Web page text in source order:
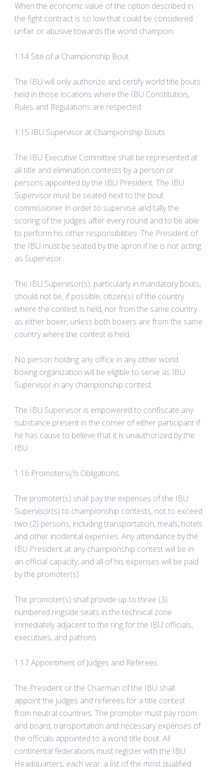
When the economic value of the option described in
the fight contract is so low that could be considered
unfair or abusive towards the world champion.
1.14 Site of a Championship Bout.
The IBU will only authorize and certify world title bouts
held in those locations where the IBU Constitution,
Rules and Regulations are respected.
1.15 IBU Supervisor at Championship Bouts.
The IBU Executive Committee shall be represented at
all title and elimination contests by a person or
persons appointed by the IBU President. The IBU
Supervisor must be seated next to the bout
commissioner in order to supervise and tally the
scoring of the judges after every round and to be able
to perform his other responsibilities. The President of
the IBU must be seated by the apron if he is not acting
as Supervisor..
The IBU Supervisor(s), particularly in mandatory bouts,
should not be, if possible, citizen(s) of the country
where the contest is held, nor from the same country
as either boxer, unless both boxers are from the same
country where the contest is held.
No person holding any office in any other world
boxing organization will be eligible to serve as IBU
Supervisor in any championship contest.
The IBU Supervisor is empowered to confiscate any
substance present in the corner of either participant if
he has cause to believe that it is unauthorized by the
IBU.
1.16 Promotersï¿½ Obligations.
The promoter(s) shall pay the expenses of the IBU
Supervisor(s) to championship contests, not to exceed
two (2) persons, including transportation, meals, hotels
and other incidental expenses. Any attendance by the
IBU President at any championship contest will be in
an official capacity, and all of his expenses will be paid
by the promoter(s).
The promoter(s) shall provide up to three (3)
numbered ringside seats in the technical zone
immediately adjacent to the ring for the IBU officials,
executives, and patrons.
1.17 Appointment of Judges and Referees.
The President or the Chairman of the IBU shall
appoint the judges and referees for a title contest
from neutral countries. The promoter must pay room
and board, transportation and necessary expenses of
the officials appointed to a world title bout. All
continental federations must register with the IBU
Headquarters, each year, a list of the most qualified